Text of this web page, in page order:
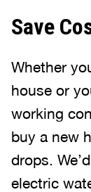
Save
Whether
house or
working
buy a new
drops.
electric